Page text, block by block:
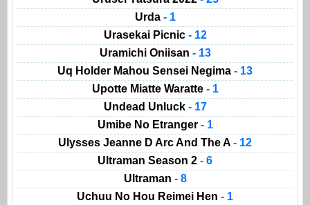
Urda - 1
Urasekai Picnic - 12
Uramichi Oniisan - 13
Uq Holder Mahou Sensei Negima - 13
Upotte Miatte Waratte - 1
Undead Unluck - 17
Umibe No Etranger - 1
Ulysses Jeanne D Arc And The A - 12
Ultraman Season 2 - 6
Ultraman - 8
Uchuu No Hou Reimei Hen - 1